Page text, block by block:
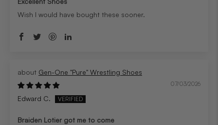
Wish I would have bought these sooner.
Gen-One "Pure" Wrestling Shoes
07/03/2026
Edward C.
Braiden Lotier got me to come